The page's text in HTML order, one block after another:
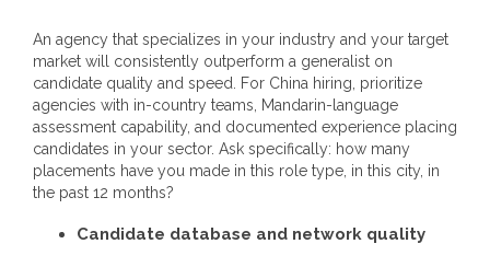
An agency that specializes in your industry and your target
market will consistently outperform a generalist on
candidate quality and speed. For China hiring, prioritize
agencies with in-country teams, Mandarin-language
assessment capability, and documented experience placing
candidates in your sector. Ask specifically: how many
placements have you made in this role type, in this city, in
the past 12 months?
Candidate database and network quality